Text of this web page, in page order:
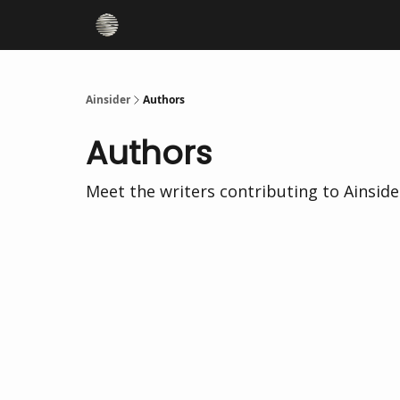
Ainsider Authors
Authors
Meet the writers contributing to